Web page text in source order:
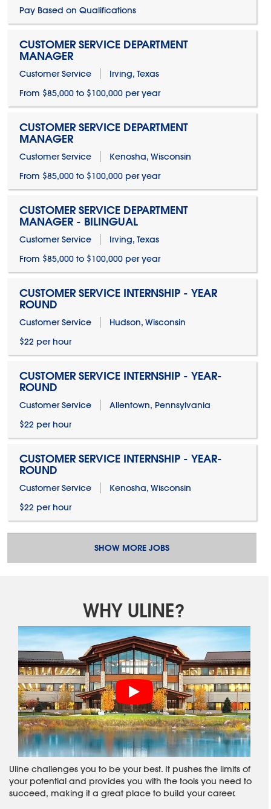
Pay Based on Qualifications
CUSTOMER SERVICE DEPARTMENT
MANAGER
Customer Service
Irving, Texas
From $85,000 to $100,000 per year
CUSTOMER SERVICE DEPARTMENT
MANAGER
Customer Service
Kenosha, Wisconsin
From $85,000 to $100,000 per year
CUSTOMER SERVICE DEPARTMENT
MANAGER - BILINGUAL
Customer Service
Irving, Texas
From $85,000 to $100,000 per year
CUSTOMER SERVICE INTERNSHIP - YEAR
ROUND
Customer Service
Hudson, Wisconsin
$22 per hour
CUSTOMER SERVICE INTERNSHIP - YEAR-
ROUND
Customer Service
Allentown, Pennsylvania
$22 per hour
CUSTOMER SERVICE INTERNSHIP - YEAR-
ROUND
Customer Service
Kenosha, Wisconsin
$22 per hour
SHOW MORE JOBS
WHY ULINE?
Uline challenges you to be your best. It pushes the limits of
your potential and provides you with the tools you need to
succeed, making it a great place to build your career.